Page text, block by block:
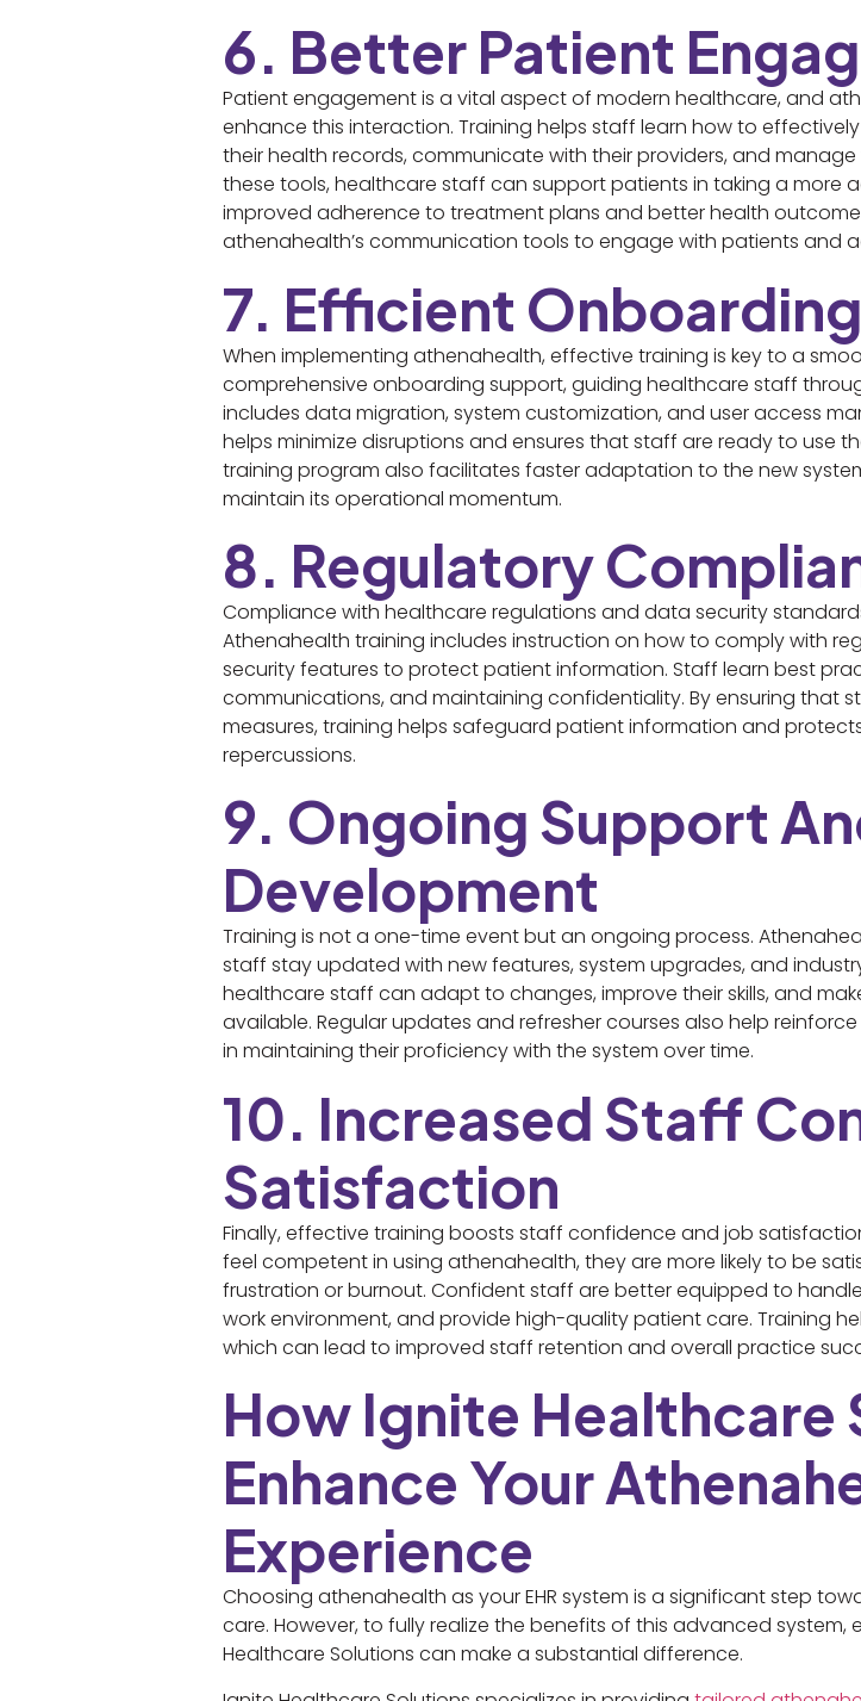
6. Better Patient
Patient engagement is a vital aspect of modern healthcare, and
enhance this interaction. Training helps staff learn how to
their health records, communicate with their providers, and
these tools, healthcare staff can support patients in taking a more
improved adherence to treatment plans and better health
athenahealth’s communication tools to engage with patients and
7. Efficient
When implementing athenahealth, effective training is key to a
comprehensive onboarding support, guiding healthcare staff
includes data migration, system customization, and user access
helps minimize disruptions and ensures that staff are ready to use
training program also facilitates faster adaptation to the new
maintain its operational momentum.
8. Regulatory
Compliance with healthcare regulations and data security
Athenahealth training includes instruction on how to comply with
security features to protect patient information. Staff learn best
communications, and maintaining confidentiality. By ensuring that
measures, training helps safeguard patient information and
repercussions.
9. Ongoing Support
Development
Training is not a one-time event but an ongoing process.
staff stay updated with new features, system upgrades, and
healthcare staff can adapt to changes, improve their skills, and
available. Regular updates and refresher courses also help
in maintaining their proficiency with the system over time.
10. Increased Staff
Satisfaction
Finally, effective training boosts staff confidence and job
feel competent in using athenahealth, they are more likely to be
frustration or burnout. Confident staff are better equipped to
work environment, and provide high-quality patient care. Training
which can lead to improved staff retention and overall practice
How Ignite Healthcare
Enhance Your
Experience
Choosing athenahealth as your EHR system is a significant step
care. However, to fully realize the benefits of this advanced system,
Healthcare Solutions can make a substantial difference.